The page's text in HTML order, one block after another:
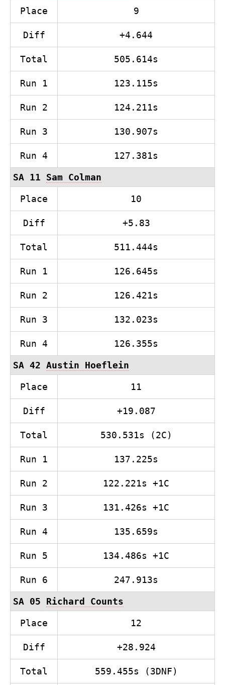
Place 9
Diff +4.644
Total 505.614s
Run 1 123.115s
Run 2 124.211s
Run 3 130.907s
Run 4 127.381s
SA 11 Sam Colman
Place 10
Diff +5.83
Total 511.444s
Run 1 126.645s
Run 2 126.421s
Run 3 132.023s
Run 4 126.355s
SA 42 Austin Hoeflein
Place 11
Diff +19.087
Total 530.531s (2C)
Run 1 137.225s
Run 2 122.221s +1C
Run 3 131.426s +1C
Run 4 135.659s
Run 5 134.486s +1C
Run 6 247.913s
SA 05 Richard Counts
Place 12
Diff +28.924
Total 559.455s (3DNF)